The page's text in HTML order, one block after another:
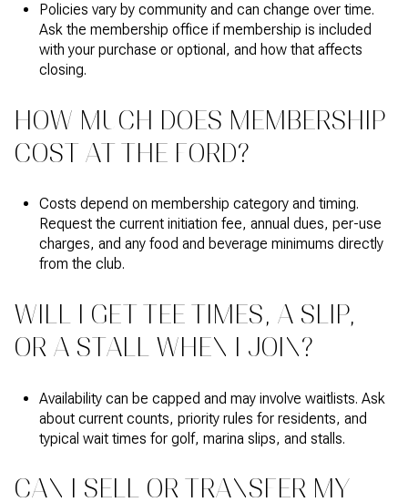
Policies vary by community and can change over time.
Ask the membership office if membership is included
with your purchase or optional, and how that affects
closing.
HOW MUCH DOES MEMBERSHIP
COST AT THE FORD?
Costs depend on membership category and timing.
Request the current initiation fee, annual dues, per-use
charges, and any food and beverage minimums directly
from the club.
WILL I GET TEE TIMES, A SLIP,
OR A STALL WHEN I JOIN?
Availability can be capped and may involve waitlists. Ask
about current counts, priority rules for residents, and
typical wait times for golf, marina slips, and stalls.
CAN I SELL OR TRANSFER MY